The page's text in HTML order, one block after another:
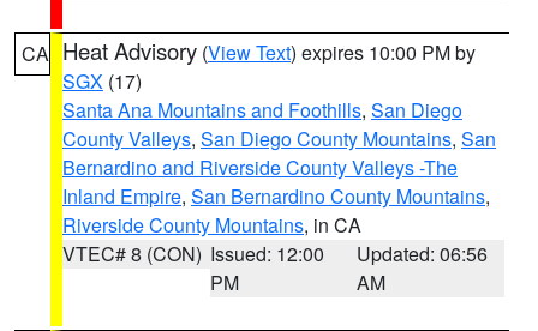
CA Heat Advisory (View Text) expires 10:00 PM by
SGX (17)
Santa Ana Mountains and Foothills, San Diego
County Valleys, San Diego County Mountains, San
Bernardino and Riverside County Valleys -The
Inland Empire, San Bernardino County Mountains,
Riverside County Mountains, in CA
VTEC# 8 (CON) Issued: 12:00
PM
Updated: 06:56
AM